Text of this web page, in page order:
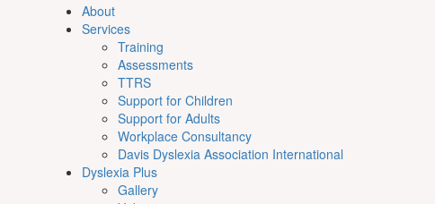
About
Services
Training
Assessments
TTRS
Support for Children
Support for Adults
Workplace Consultancy
Davis Dyslexia Association International
Dyslexia Plus
Gallery